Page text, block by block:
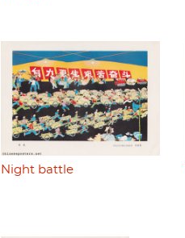
Night battle